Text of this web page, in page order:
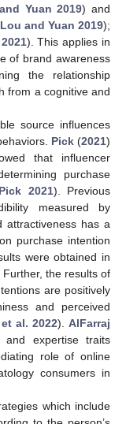
Yuan 2019) and
Lou and Yuan 2019);
). This applies in
of brand awareness
the relationship
from a cognitive and
source influences
Pick (2021)
that influencer
purchase
Pick 2021). Previous
measured by
attractiveness has a
purchase intention
were obtained in
Further, the results of
are positively
and perceived
al. 2022). AlFarraj
expertise traits
role of online
consumers in
which include